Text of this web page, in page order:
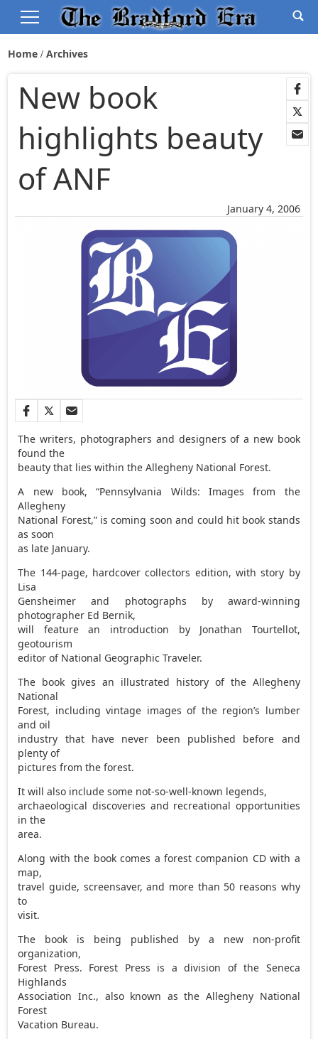
Home Archives
January 4, 2006
New book
highlights beauty
of ANF
The writers, photographers and designers of a new book
found the
beauty that lies within the Allegheny National Forest.
A new book, “Pennsylvania Wilds: Images from the
Allegheny
National Forest,” is coming soon and could hit book stands
as soon
as late January.
The 144-page, hardcover collectors edition, with story by
Lisa
Gensheimer and photographs by award-winning
photographer Ed Bernik,
will feature an introduction by Jonathan Tourtellot,
geotourism
editor of National Geographic Traveler.
The book gives an illustrated history of the Allegheny
National
Forest, including vintage images of the region’s lumber
and oil
industry that have never been published before and
plenty of
pictures from the forest.
It will also include some not-so-well-known legends,
archaeological discoveries and recreational opportunities
in the
area.
Along with the book comes a forest companion CD with a
map,
travel guide, screensaver, and more than 50 reasons why
to
visit.
The book is being published by a new non-profit
organization,
Forest Press. Forest Press is a division of the Seneca
Highlands
Association Inc., also known as the Allegheny National
Forest
Vacation Bureau.